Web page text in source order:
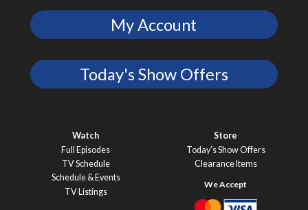
My Account
Today's Show Offers
Watch
Full Episodes
TV Schedule
Schedule & Events
TV Listings
Store
Today’s Show Offers
Clearance Items